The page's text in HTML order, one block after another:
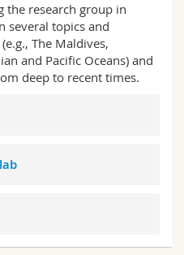
the research group in
several topics and
The Maldives,
and Pacific Oceans) and
deep to recent times.